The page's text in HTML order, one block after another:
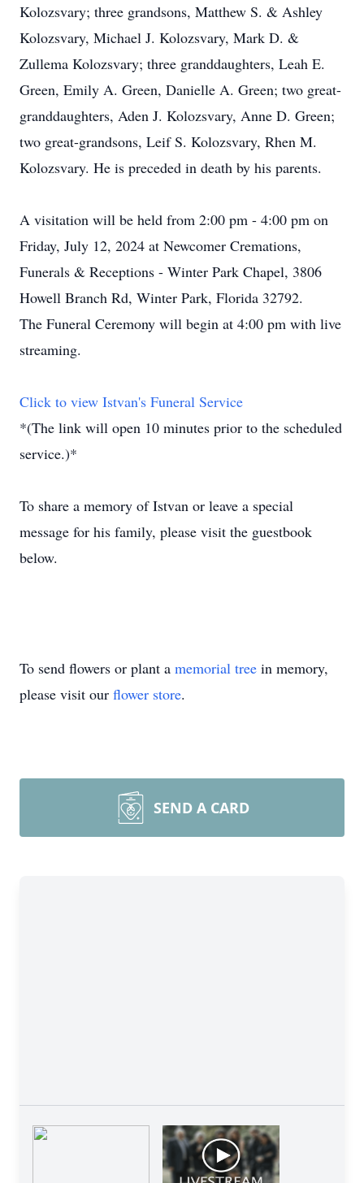
Kolozsvary; three grandsons, Matthew S. & Ashley
Kolozsvary, Michael J. Kolozsvary, Mark D. &
Zullema Kolozsvary; three granddaughters, Leah E.
Green, Emily A. Green, Danielle A. Green; two great-
granddaughters, Aden J. Kolozsvary, Anne D. Green;
two great-grandsons, Leif S. Kolozsvary, Rhen M.
Kolozsvary. He is preceded in death by his parents.
A visitation will be held from 2:00 pm - 4:00 pm on
Friday, July 12, 2024 at Newcomer Cremations,
Funerals & Receptions - Winter Park Chapel, 3806
Howell Branch Rd, Winter Park, Florida 32792.
The Funeral Ceremony will begin at 4:00 pm with live
streaming.
Click to view Istvan's Funeral Service
*(The link will open 10 minutes prior to the scheduled
service.)*
To share a memory of Istvan or leave a special
message for his family, please visit the guestbook
below.
To send flowers or plant a memorial tree in memory,
please visit our flower store.
SEND A CARD